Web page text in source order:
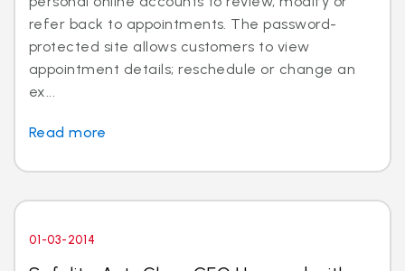
refer back to appointments. The password-
protected site allows customers to view
appointment details; reschedule or change an
ex...
Read more
01-03-2014